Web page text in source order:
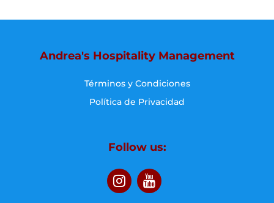
Andrea's Hospitality Management
Términos y Condiciones
Política de Privacidad
Follow us: